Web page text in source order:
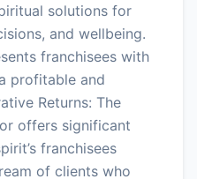
solutions for
and wellbeing.
franchisees with
profitable and
Returns: The
offers significant
franchisees
of clients who